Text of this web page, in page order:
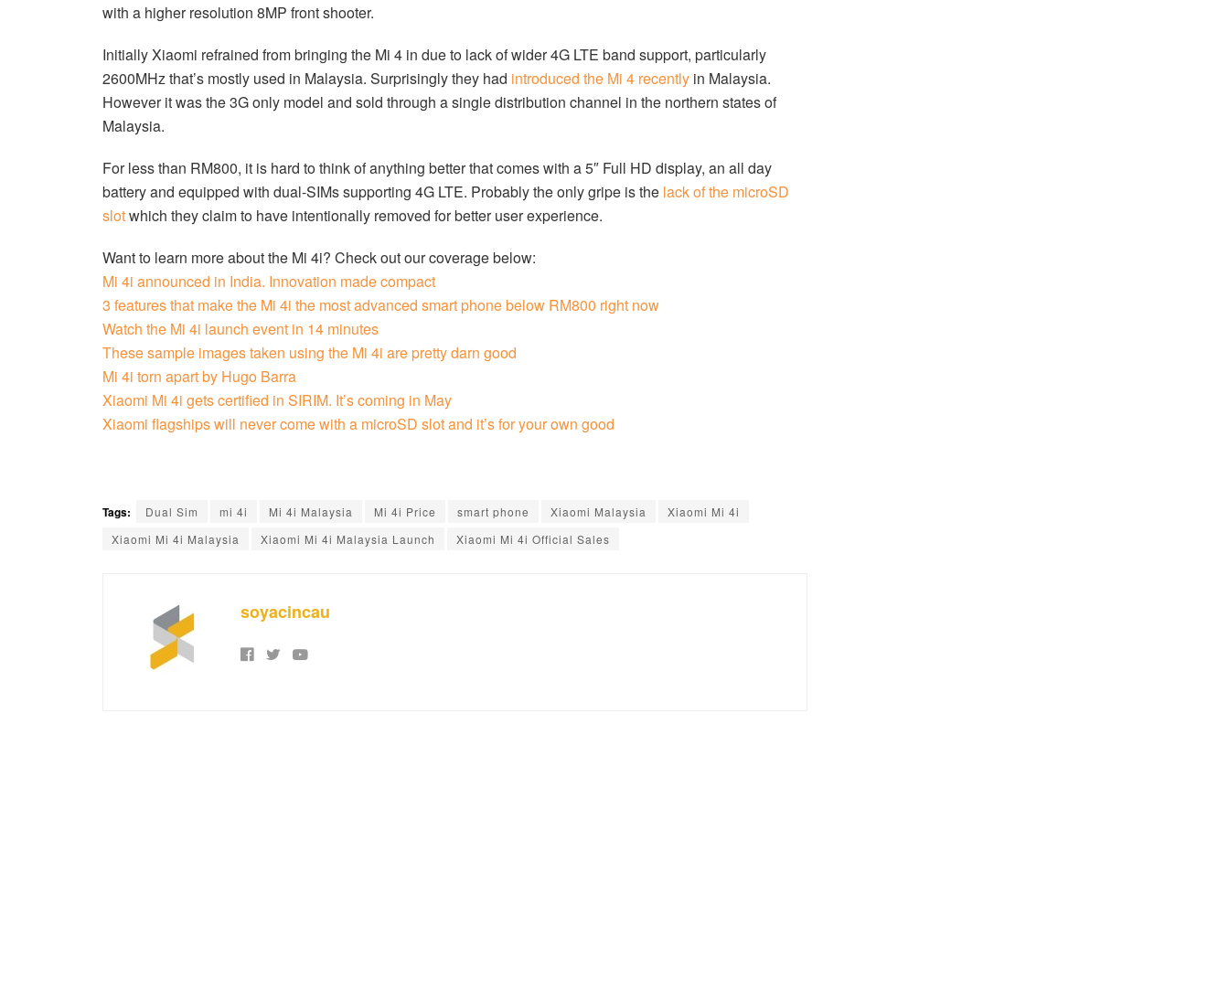
with a higher resolution 8MP front shooter.
Initially Xiaomi refrained from bringing the Mi 4 in due to lack of wider 4G LTE band support, particularly
2600MHz that’s mostly used in Malaysia. Surprisingly they had introduced the Mi 4 recently in Malaysia.
However it was the 3G only model and sold through a single distribution channel in the northern states of
Malaysia.
For less than RM800, it is hard to think of anything better that comes with a 5″ Full HD display, an all day
battery and equipped with dual-SIMs supporting 4G LTE. Probably the only gripe is the lack of the microSD
slotwhich they claim to have intentionally removed for better user experience.
Want to learn more about the Mi 4i? Check out our coverage below:
Mi 4i announced in India. Innovation made compact
3 features that make the Mi 4i the most advanced smart phone below RM800 right now
Watch the Mi 4i launch event in 14 minutes
These sample images taken using the Mi 4i are pretty darn good
Mi 4i torn apart by Hugo Barra
Xiaomi Mi 4i gets certified in SIRIM. It’s coming in May
Xiaomi flagships will never come with a microSD slot and it’s for your own good
Tags: Dual Sim mi 4i Mi 4i Malaysia Mi 4i Price smart phone Xiaomi Malaysia
Xiaomi Mi 4i
Xiaomi Mi 4i Malaysia
Xiaomi Mi 4i Malaysia Launch Xiaomi Mi 4i Official Sales
soyacincau